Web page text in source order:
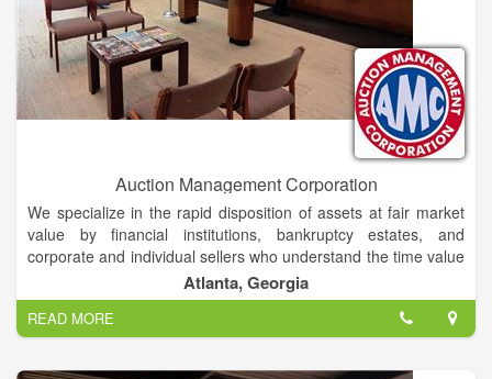
Auction Management Corporation
We specialize in the rapid disposition of assets at fair market
value by financial institutions, bankruptcy estates, and
corporate and individual sellers who understand the time value
In addition to real estate, we are a knowledgeable and trusted
liquidator of technology assets, equipment and other business
liquidations.
Atlanta, Georgia
READ MORE